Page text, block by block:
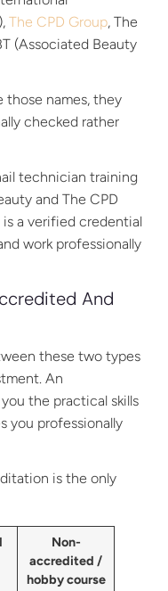
The CPD Group, The
(Associated Beauty
those names, they
checked rather
technician training
and The CPD
a verified credential
work professionally
And
these two types
An
the practical skills
you professionally
is the only
Non-
accredited /
hobby course